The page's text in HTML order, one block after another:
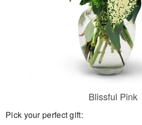
Blissful Pink
Pick your perfect gift: